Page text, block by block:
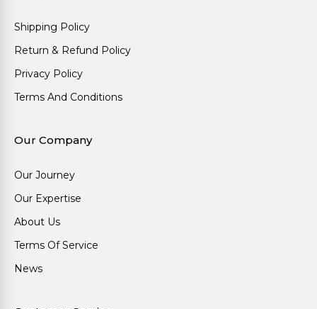
Shipping Policy
Return & Refund Policy
Privacy Policy
Terms And Conditions
Our Company
Our Journey
Our Expertise
About Us
Terms Of Service
News